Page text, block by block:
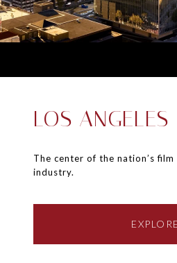
LOS ANGELES
The center of the nation’s
industry.
EXPLORE